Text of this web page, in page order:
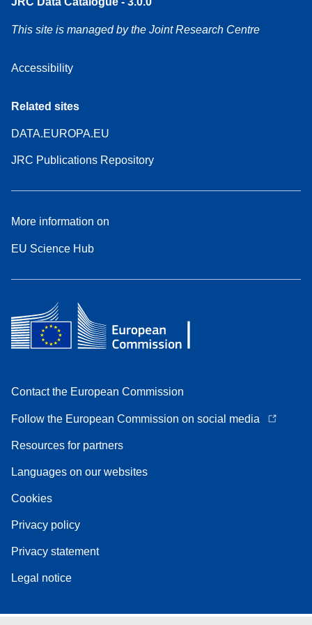
This site is managed by the Joint Research Centre
Accessibility
Related sites
DATA.EUROPA.EU
JRC Publications Repository
More information on
EU Science Hub
Contact the European Commission
Follow the European Commission on social media
Resources for partners
Languages on our websites
Cookies
Privacy policy
Privacy statement
Legal notice